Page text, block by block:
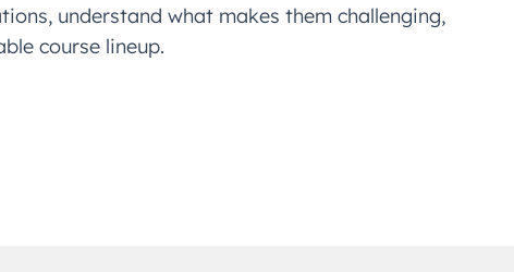
understand what makes them challenging,
course lineup.